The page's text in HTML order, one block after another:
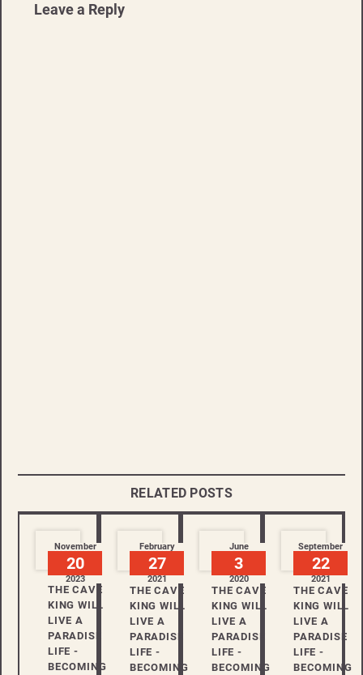
Leave a Reply
RELATED POSTS
November
20
2023
THE CAVE
KING WILL
LIVE A
PARADISE
LIFE -
BECOMING
February
27
2021
THE CAVE
KING WILL
LIVE A
PARADISE
LIFE -
BECOMING
June
3
2020
THE CAVE
KING WILL
LIVE A
PARADISE
LIFE -
BECOMING
September
22
2021
THE CAVE
KING WILL
LIVE A
PARADISE
LIFE -
BECOMING